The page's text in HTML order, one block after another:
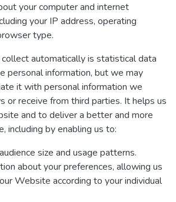
your computer and internet
your IP address, operating
type.
automatically is statistical data
personal information, but we may
it with personal information we
or receive from third parties. It helps us
and to deliver a better and more
including by enabling us to:
size and usage patterns.
about your preferences, allowing us
Website according to your individual